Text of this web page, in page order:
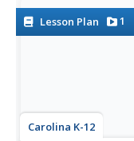
Lesson Plan 1
Carolina K-12